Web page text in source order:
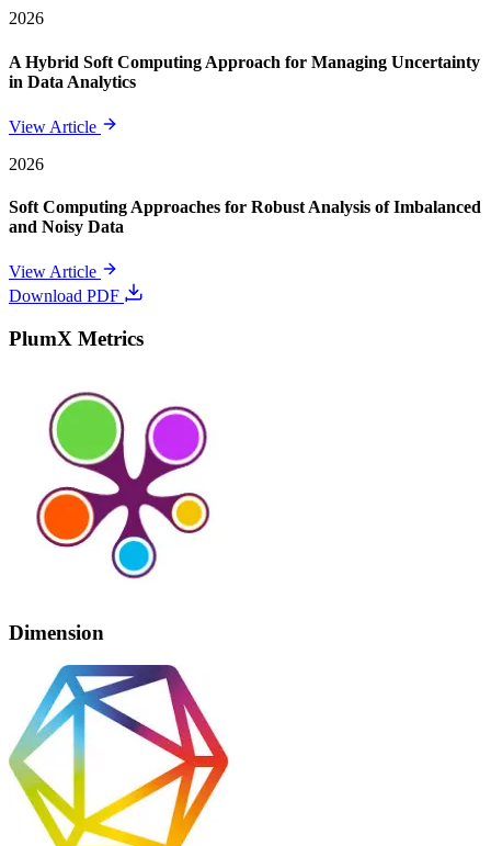
2026
A Hybrid Soft Computing Approach for Managing Uncertainty
in Data Analytics
View Article
2026
Soft Computing Approaches for Robust Analysis of Imbalanced
and Noisy Data
View Article
Download PDF
PlumX Metrics
Dimension